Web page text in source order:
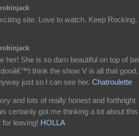
site. Love to watch. Keep Rocking.
her! She is so darn beautiful on top of
think the show V is all that good,
just so I can see her. Chatroulette
and lots of really honest and forthright
certainly got me thinking a lot about this
leaving! HOLLA